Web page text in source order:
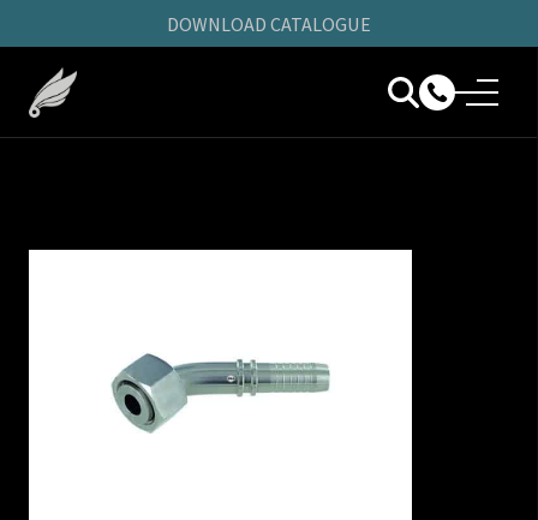
DOWNLOAD CATALOGUE